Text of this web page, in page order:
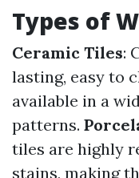
Types of
Ceramic Tiles:
lasting, easy to
available in a
patterns.
tiles are highly
stains, making